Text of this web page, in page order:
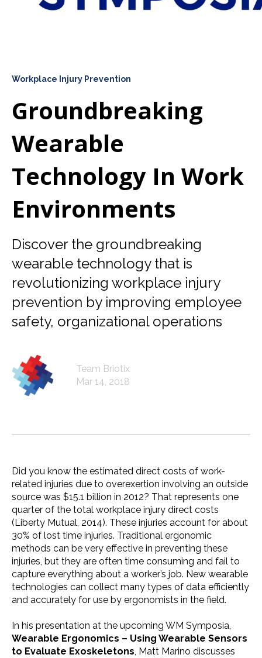
Workplace Injury Prevention
Groundbreaking
Wearable
Technology In Work
Environments
Discover the groundbreaking
wearable technology that is
revolutionizing workplace injury
prevention by improving employee
safety, organizational operations
Team Briotix
Mar 14, 2018
Did you know the estimated direct costs of work-
related injuries due to overexertion involving an outside
source was $15.1 billion in 2012? That represents one
quarter of the total workplace injury direct costs
(Liberty Mutual, 2014). These injuries account for about
30% of lost time injuries. Traditional ergonomic
methods can be very effective in preventing these
injuries, but they are often time consuming and fail to
capture everything about a worker’s job. New wearable
technologies can collect many types of data efficiently
and accurately for use by ergonomists in the field.
In his presentation at the upcoming WM Symposia,
Wearable Ergonomics – Using Wearable Sensors
to Evaluate Exoskeletons, Matt Marino discusses